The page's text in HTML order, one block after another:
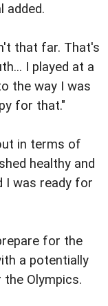
added.
that far. That's
I played at a
the way I was
for that."
in terms of
healthy and
I was ready for
for the
a potentially
Olympics.